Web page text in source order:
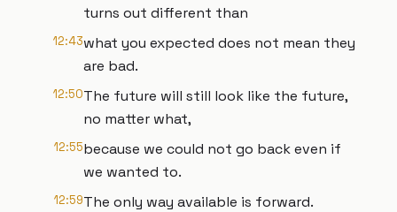
turns out different than
12:43what you expected does not mean they
are bad.
12:50The future will still look like the future,
no matter what,
12:55because we could not go back even if
we wanted to.
12:59The only way available is forward.